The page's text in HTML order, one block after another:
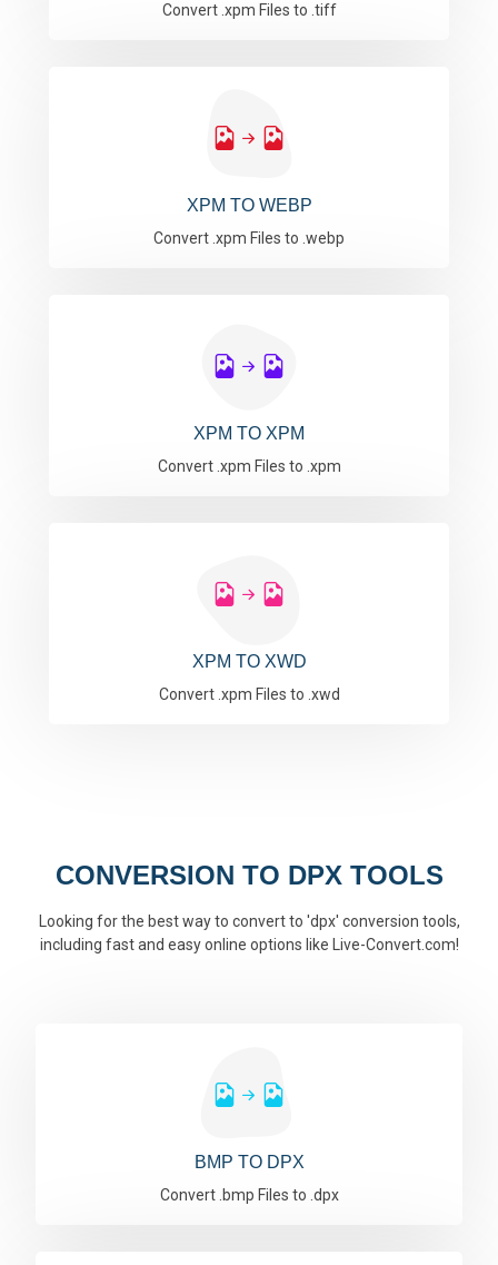
Convert .xpm Files to .tiff
XPM TO WEBP
Convert .xpm Files to .webp
XPM TO XPM
Convert .xpm Files to .xpm
XPM TO XWD
Convert .xpm Files to .xwd
CONVERSION TO DPX TOOLS
Looking for the best way to convert to 'dpx' conversion tools,
including fast and easy online options like Live-Convert.com!
BMP TO DPX
Convert .bmp Files to .dpx